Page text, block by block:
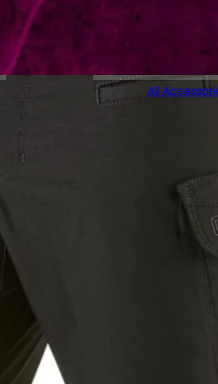
All